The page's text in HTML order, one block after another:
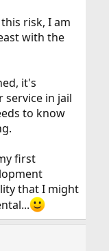
risk, I am
with the
it's
in jail
to know
first
that I might